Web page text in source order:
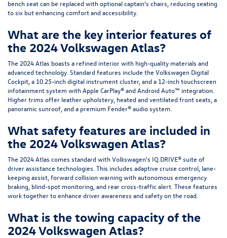
bench seat can be replaced with optional captain's chairs, reducing seating
to six but enhancing comfort and accessibility.
What are the key interior features of
the 2024 Volkswagen Atlas?
The 2024 Atlas boasts a refined interior with high-quality materials and
advanced technology. Standard features include the Volkswagen Digital
Cockpit, a 10.25-inch digital instrument cluster, and a 12-inch touchscreen
infotainment system with Apple CarPlay® and Android Auto™ integration.
Higher trims offer leather upholstery, heated and ventilated front seats, a
panoramic sunroof, and a premium Fender® audio system.
What safety features are included in
the 2024 Volkswagen Atlas?
The 2024 Atlas comes standard with Volkswagen's IQ.DRIVE® suite of
driver assistance technologies. This includes adaptive cruise control, lane-
keeping assist, forward collision warning with autonomous emergency
braking, blind-spot monitoring, and rear cross-traffic alert. These features
work together to enhance driver awareness and safety on the road.
What is the towing capacity of the
2024 Volkswagen Atlas?